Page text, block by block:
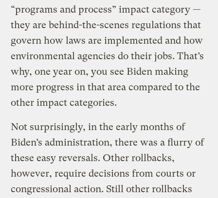
“programs and process” impact category —
they are behind-the-scenes regulations that
govern how laws are implemented and how
environmental agencies do their jobs. That’s
why, one year on, you see Biden making
more progress in that area compared to the
other impact categories.
Not surprisingly, in the early months of
Biden’s administration, there was a flurry of
these easy reversals. Other rollbacks,
however, require decisions from courts or
congressional action. Still other rollbacks